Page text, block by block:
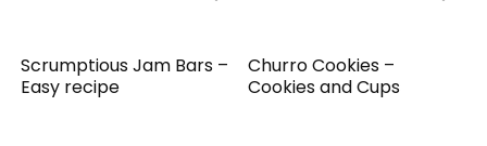
Scrumptious Jam Bars –
Easy recipe
Churro Cookies –
Cookies and Cups